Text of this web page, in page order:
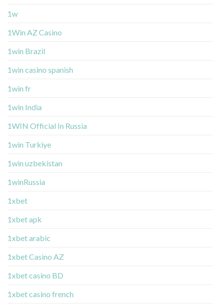
1w
1Win AZ Casino
1win Brazil
1win casino spanish
1win fr
1win India
1WIN Official In Russia
1win Turkiye
1win uzbekistan
1winRussia
1xbet
1xbet apk
1xbet arabic
1xbet Casino AZ
1xbet casino BD
1xbet casino french